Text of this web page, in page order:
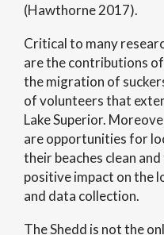
(Hawthorne 2017).
Critical to many
are the contributions
the migration of
of volunteers that
Lake Superior.
are opportunities for
their beaches clean
positive impact on the
and data collection.
The Shedd is not the